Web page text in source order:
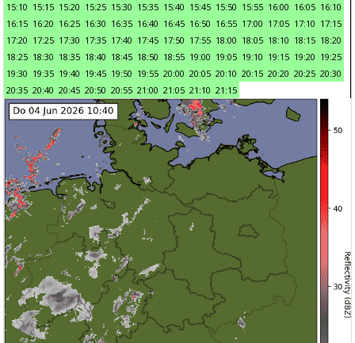
15:10 15:15 15:20 15:25 15:30 15:35 15:40 15:45 15:50 15:55 16:00 16:05 16:10
16:15 16:20 16:25 16:30 16:35 16:40 16:45 16:50 16:55 17:00 17:05 17:10 17:15
17:20 17:25 17:30 17:35 17:40 17:45 17:50 17:55 18:00 18:05 18:10 18:15 18:20
18:25 18:30 18:35 18:40 18:45 18:50 18:55 19:00 19:05 19:10 19:15 19:20 19:25
19:30 19:35 19:40 19:45 19:50 19:55 20:00 20:05 20:10 20:15 20:20 20:25 20:30
20:35 20:40 20:45 20:50 20:55 21:00 21:05 21:10 21:15